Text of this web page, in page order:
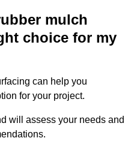
mulch
choice for my
can help you
for your project.
will assess your needs and